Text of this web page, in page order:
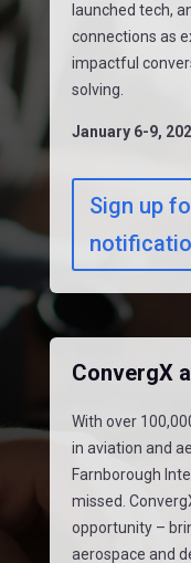
launched tech,
connections as
impactful
solving.
January 6-9,
Sign up
ConvergX
With over
in aviation and
Farnborough
missed.
opportunity –
aerospace and